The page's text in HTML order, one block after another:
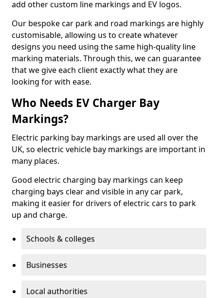
add other custom line markings and EV logos.
Our bespoke car park and road markings are highly
customisable, allowing us to create whatever
designs you need using the same high-quality line
marking materials. Through this, we can guarantee
that we give each client exactly what they are
looking for with ease.
Who Needs EV Charger Bay
Markings?
Electric parking bay markings are used all over the
UK, so electric vehicle bay markings are important in
many places.
Good electric charging bay markings can keep
charging bays clear and visible in any car park,
making it easier for drivers of electric cars to park
up and charge.
Schools & colleges
Businesses
Local authorities